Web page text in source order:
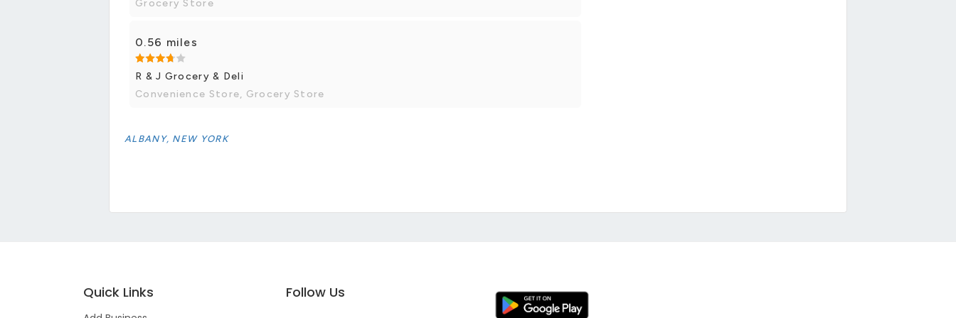
Grocery Store
0.56 miles
R & J Grocery & Deli
Convenience Store, Grocery Store
ALBANY, NEW YORK
Quick Links Follow Us